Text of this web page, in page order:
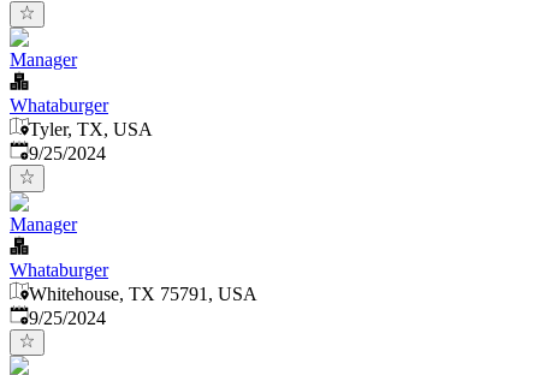
Manager
Whataburger
Tyler, TX, USA
Published:
9/25/2024
Manager
Whataburger
Whitehouse, TX 75791, USA
Published:
9/25/2024